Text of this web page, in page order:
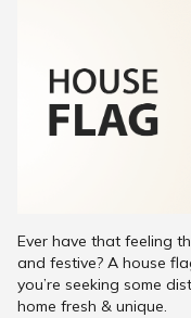
Ever have that feeling
and festive? A house
you’re seeking some
home fresh & unique.